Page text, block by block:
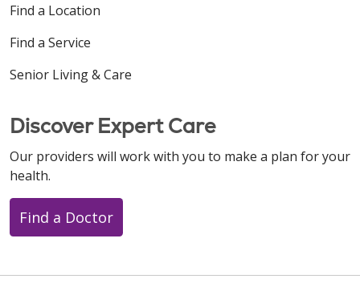
Find a Location
Find a Service
Senior Living & Care
Discover Expert Care
Our providers will work with you to make a plan for your
health.
Find a Doctor